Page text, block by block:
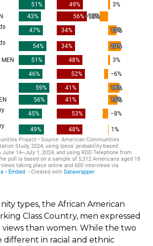
types, the African American
Class Country, men expressed
than women. While the two
different in racial and ethnic